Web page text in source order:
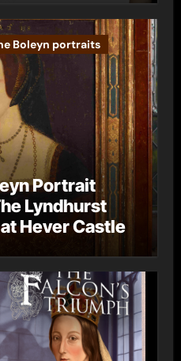
Boleyn portraits
Portrait
Lyndhurst
Hever Castle